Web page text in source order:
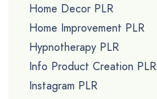
Home Decor PLR
Home Improvement PLR
Hypnotherapy PLR
Info Product Creation PLR
Instagram PLR